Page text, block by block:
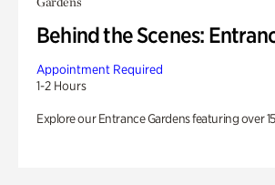
Behind the Scenes:
Appointment Required
1-2 Hours
Explore our Entrance Gardens featuring over